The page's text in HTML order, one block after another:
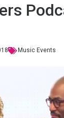
Music Events